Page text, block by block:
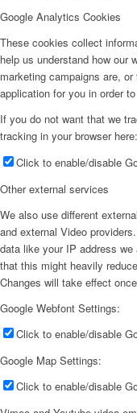
Google Analytics Cookies
These cookies collect
help us understand how our
marketing campaigns are,
application for you in order
If you do not want that we
tracking in your browser here:
Click to enable/disable
Other external services
We also use different
and external Video
data like your IP address
that this might heavily
Changes will take effect
Google Webfont Settings:
Click to enable/disable
Google Map Settings:
Click to enable/disable